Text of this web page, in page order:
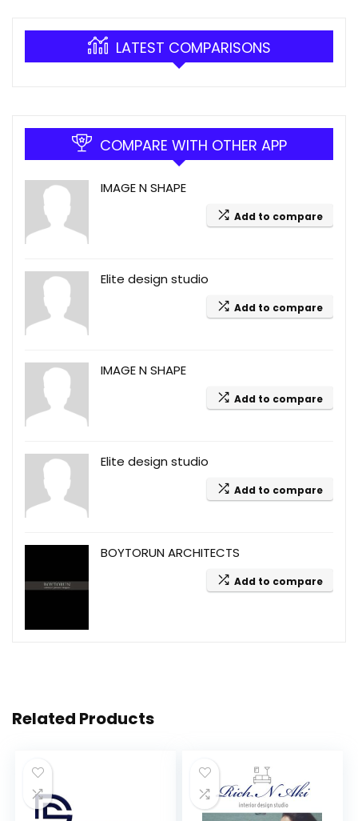
LATEST COMPARISONS
COMPARE WITH OTHER APP
IMAGE N SHAPE
Add to compare
Elite design studio
Add to compare
IMAGE N SHAPE
Add to compare
Elite design studio
Add to compare
BOYTORUN ARCHITECTS
Add to compare
Related Products